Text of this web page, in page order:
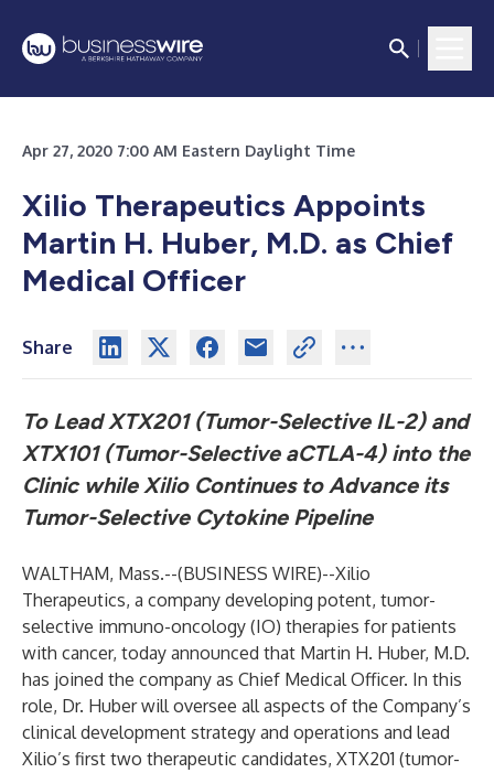
Apr 27, 2020 7:00 AM Eastern Daylight Time
Xilio Therapeutics Appoints
Martin H. Huber, M.D. as Chief
Medical Officer
Share
To Lead XTX201 (Tumor-Selective IL-2) and
XTX101 (Tumor-Selective aCTLA-4) into the
Clinic while Xilio Continues to Advance its
Tumor-Selective Cytokine Pipeline
WALTHAM, Mass.--(BUSINESS WIRE)--Xilio
Therapeutics, a company developing potent, tumor-
selective immuno-oncology (IO) therapies for patients
with cancer, today announced that Martin H. Huber, M.D.
has joined the company as Chief Medical Officer. In this
role, Dr. Huber will oversee all aspects of the Company’s
clinical development strategy and operations and lead
Xilio’s first two therapeutic candidates, XTX201 (tumor-